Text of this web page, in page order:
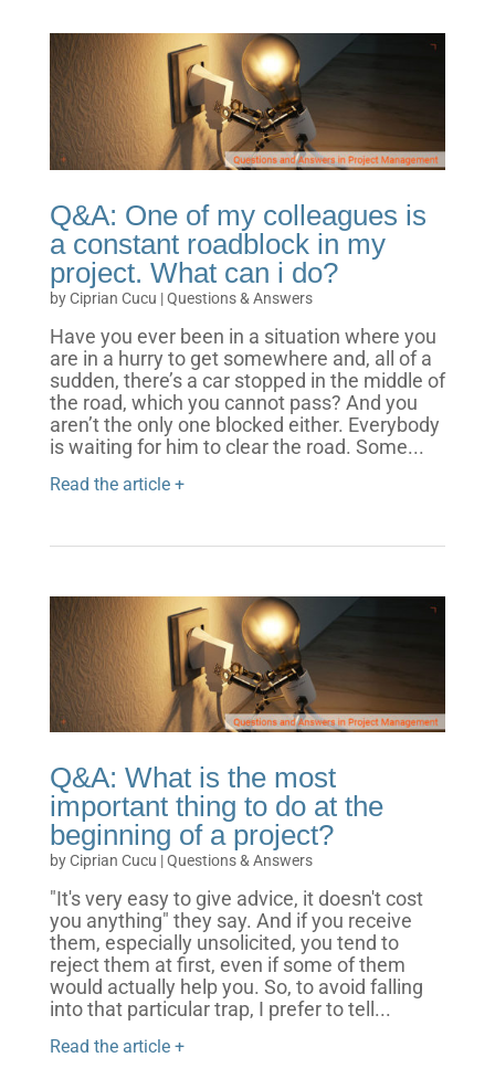
Q&A: One of my colleagues is
a constant roadblock in my
project. What can i do?
byCiprian Cucu |Questions & Answers
Have you ever been in a situation where you
are in a hurry to get somewhere and, all of a
sudden, there’s a car stopped in the middle of
the road, which you cannot pass? And you
aren’t the only one blocked either. Everybody
is waiting for him to clear the road. Some...
Read the article +
Q&A: What is the most
important thing to do at the
beginning of a project?
byCiprian Cucu |Questions & Answers
"It's very easy to give advice, it doesn't cost
you anything" they say. And if you receive
them, especially unsolicited, you tend to
reject them at first, even if some of them
would actually help you. So, to avoid falling
into that particular trap, I prefer to tell...
Read the article +